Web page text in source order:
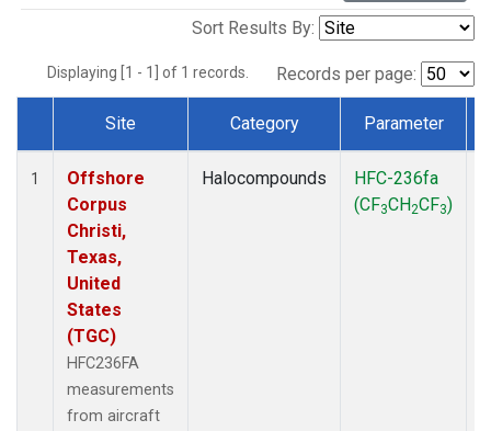
Sort Results By:
Displaying [1 - 1] of 1 records. Records per page:
Dataset Number
Site Category Parameter
1
Offshore
Corpus
Christi,
Texas,
United
States
(TGC)
HFC236FA
measurements
from aircraft
Halocompounds
HFC-236fa
(CF3CH2CF3)